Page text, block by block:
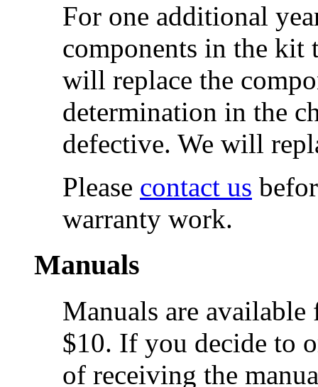
For one additional
components in the kit
will replace the
determination in the
defective. We will
Please contact us
warranty work.
Manuals
Manuals are
$10. If you decide to
of receiving the